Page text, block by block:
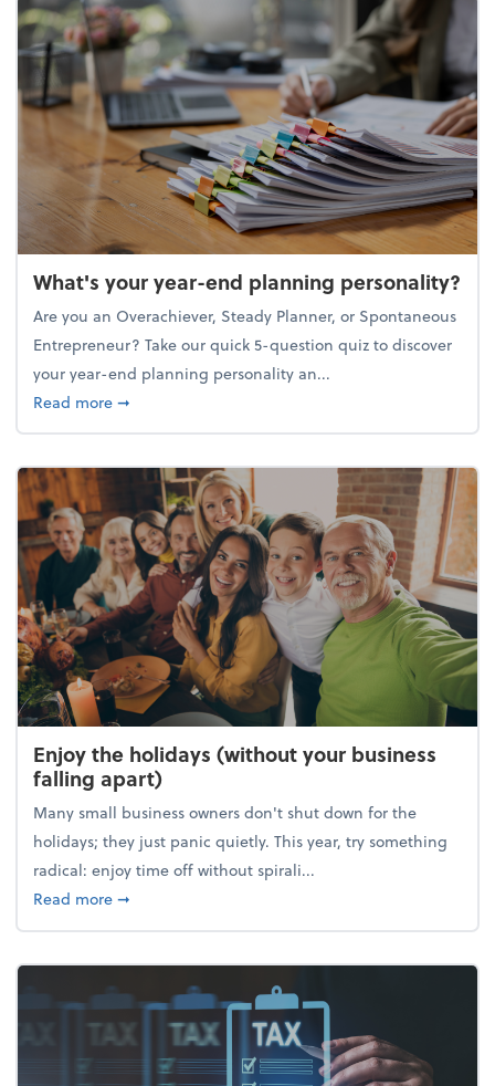
What's your year-end planning personality?
Are you an Overachiever, Steady Planner, or Spontaneous
Entrepreneur? Take our quick 5-question quiz to discover
your year-end planning personality an...
Read moreabout What's your year-end planning personality?
➞
Enjoy the holidays (without your business
falling apart)
Many small business owners don't shut down for the
holidays; they just panic quietly. This year, try something
radical: enjoy time off without spirali...
Read moreabout Enjoy the holidays (without your business
➞